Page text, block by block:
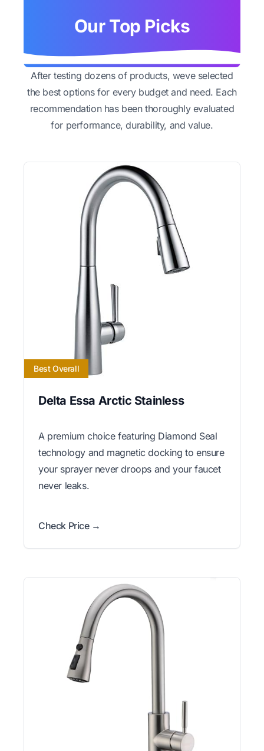
Our Top Picks
After testing dozens of products, weve selected
the best options for every budget and need. Each
recommendation has been thoroughly evaluated
for performance, durability, and value.
Best Overall
Delta Essa Arctic Stainless
A premium choice featuring Diamond Seal
technology and magnetic docking to ensure
your sprayer never droops and your faucet
never leaks.
Check Price →